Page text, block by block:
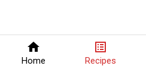
home
Home
list_alt
Recipes